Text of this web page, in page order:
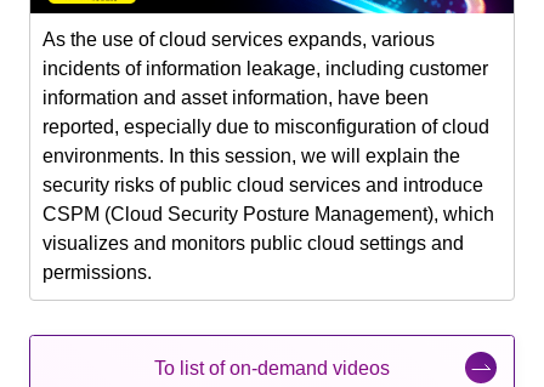
As the use of cloud services expands, various
incidents of information leakage, including customer
information and asset information, have been
reported, especially due to misconfiguration of cloud
environments. In this session, we will explain the
security risks of public cloud services and introduce
CSPM (Cloud Security Posture Management), which
visualizes and monitors public cloud settings and
permissions.
To list of on-demand videos